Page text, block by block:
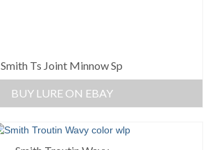
Smith Ts Joint Minnow Sp
BUY LURE ON EBAY